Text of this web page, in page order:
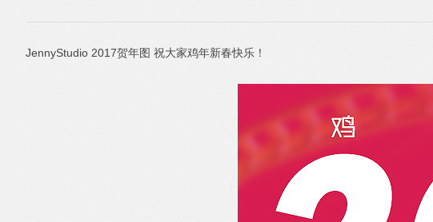
JennyStudio 2017贺年图 祝大家鸡年新春快乐！